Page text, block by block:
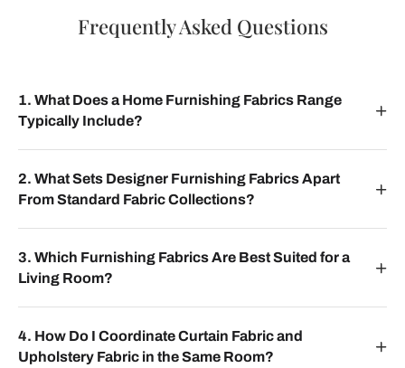
Frequently Asked Questions
1. What Does a Home Furnishing Fabrics Range
Typically Include?
2. What Sets Designer Furnishing Fabrics Apart
From Standard Fabric Collections?
3. Which Furnishing Fabrics Are Best Suited for a
Living Room?
4. How Do I Coordinate Curtain Fabric and
Upholstery Fabric in the Same Room?